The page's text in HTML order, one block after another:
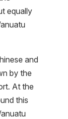
equally
and
by the
At the
this